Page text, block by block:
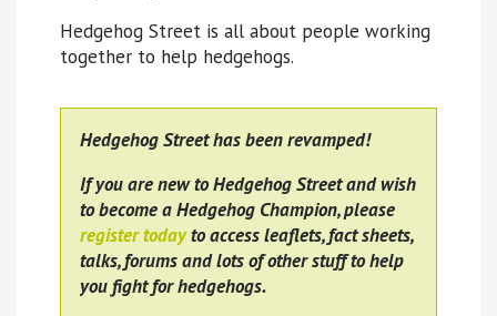
Hedgehog Street is all about people working
together to help hedgehogs.
Hedgehog Street has been revamped!
If you are new to Hedgehog Street and wish
to become a Hedgehog Champion, please
register todayto access leaflets, fact sheets,
talks, forums and lots of other stuff to help
you fight for hedgehogs.